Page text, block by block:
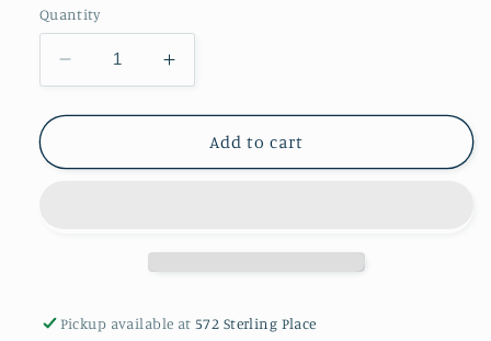
Quantity
Decrease
quantity
for
pair
Increase
quantity
for
pair
Add to cart
Pickup available at 572 Sterling Place